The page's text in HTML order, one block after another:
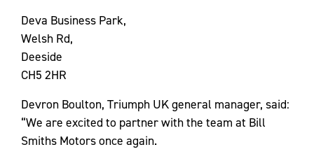
Deva Business Park,
Welsh Rd,
Deeside
CH5 2HR
Devron Boulton, Triumph UK general manager, said:
“We are excited to partner with the team at Bill
Smiths Motors once again.